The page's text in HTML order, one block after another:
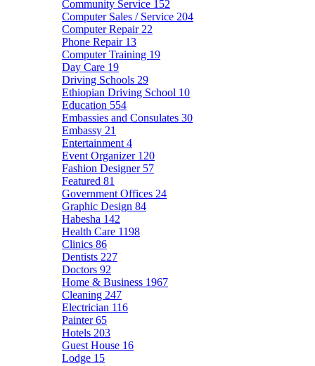
Community Service 152
Computer Sales / Service 204
Computer Repair 22
Phone Repair 13
Computer Training 19
Day Care 19
Driving Schools 29
Ethiopian Driving School 10
Education 554
Embassies and Consulates 30
Embassy 21
Entertainment 4
Event Organizer 120
Fashion Designer 57
Featured 81
Government Offices 24
Graphic Design 84
Habesha 142
Health Care 1198
Clinics 86
Dentists 227
Doctors 92
Home & Business 1967
Cleaning 247
Electrician 116
Painter65
Hotels 203
Guest House 16
Lodge 15